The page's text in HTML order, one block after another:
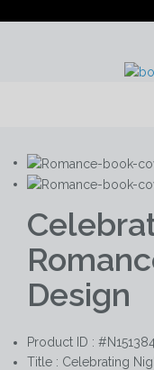
Design
Product ID :
Title : Celebrating